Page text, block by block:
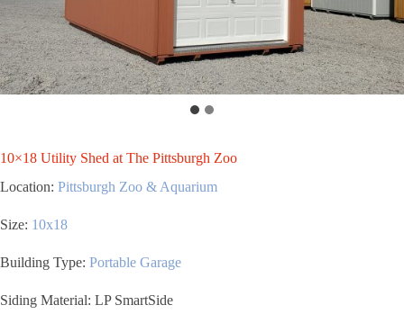
10×18 Utility Shed at The Pittsburgh Zoo
Location: Pittsburgh Zoo & Aquarium
Size: 10x18
Building Type: Portable Garage
Siding Material: LP SmartSide